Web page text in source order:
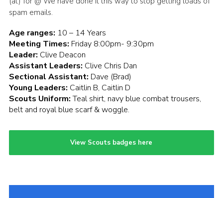
spam emails.
Age ranges: 10 – 14 Years
Meeting Times: Friday 8:00pm- 9:30pm
Leader: Clive Deacon
Assistant Leaders: Clive Chris Dan
Sectional Assistant: Dave (Brad)
Young Leaders: Caitlin B, Caitlin D
Scouts Uniform:Teal shirt, navy blue combat trousers,
belt and royal blue scarf & woggle.
View Scouts badges here